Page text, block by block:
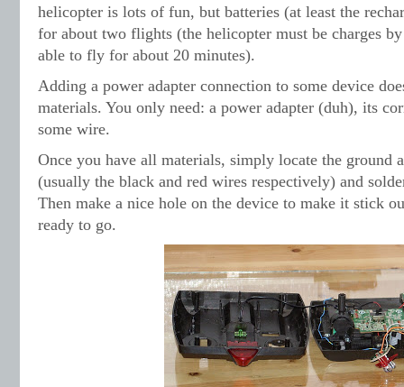
helicopter is lots of fun, but batteries (at least the
for about two flights (the helicopter must be charges
able to fly for about 20 minutes).
Adding a power adapter connection to some device
materials. You only need: a power adapter (duh), its
some wire.
Once you have all materials, simply locate the ground
(usually the black and red wires respectively) and
Then make a nice hole on the device to make it stick
ready to go.